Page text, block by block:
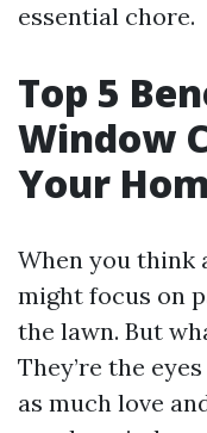
essential chore.
Top 5
Window
Your
When you think
might focus on
the lawn. But
They’re the
as much love